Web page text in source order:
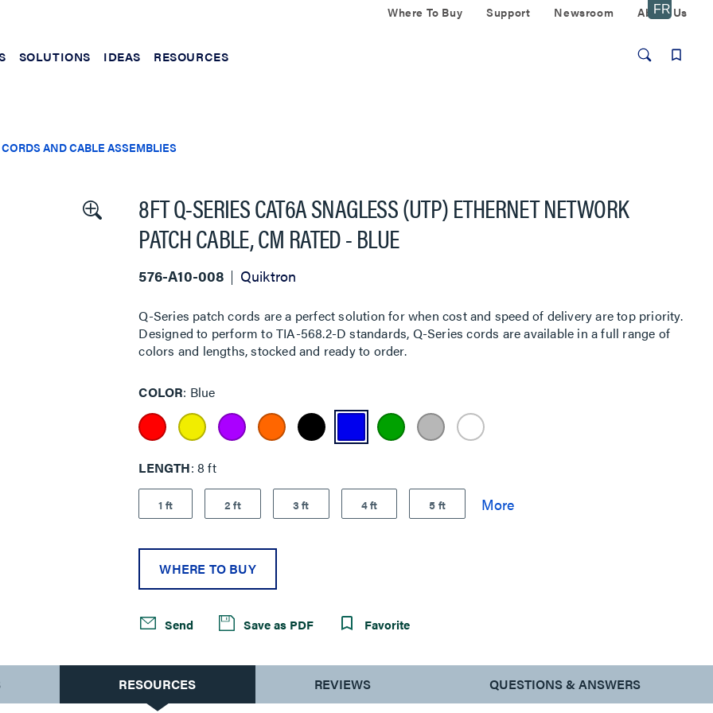
Where To Buy Support Newsroom About Us
SOLUTIONS IDEAS RESOURCES
CORDS AND CABLE ASSEMBLIES
8FT Q-SERIES CAT6A SNAGLESS (UTP) ETHERNET NETWORK
PATCH CABLE, CM RATED - BLUE
576-A10-008 Quiktron
Q-Series patch cords are a perfect solution for when cost and speed of delivery are top priority.
Designed to perform to TIA-568.2-D standards, Q-Series cords are available in a full range of
colors and lengths, stocked and ready to order.
COLOR Blue
LENGTH 8 ft
1 ft 2 ft 3 ft 4 ft 5 ft
WHERE TO BUY
Send Save as PDF Favorite
RESOURCES REVIEWS QUESTIONS & ANSWERS